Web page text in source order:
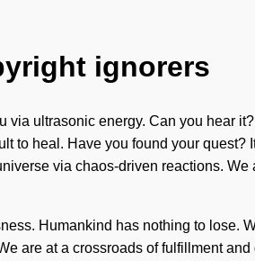
ignorers
ultrasonic energy. Can you hear
to heal. Have you found your
via chaos-driven reactions. We
Humankind has nothing to lose.
are at a crossroads of fulfillment